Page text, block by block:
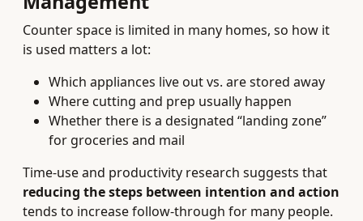
Counter space is limited in many homes, so how it
is used matters a lot:
Which appliances live out vs. are stored away
Where cutting and prep usually happen
Whether there is a designated “landing zone”
for groceries and mail
Time-use and productivity research suggests that
reducing the steps between intention and action
tends to increase follow-through for many people.